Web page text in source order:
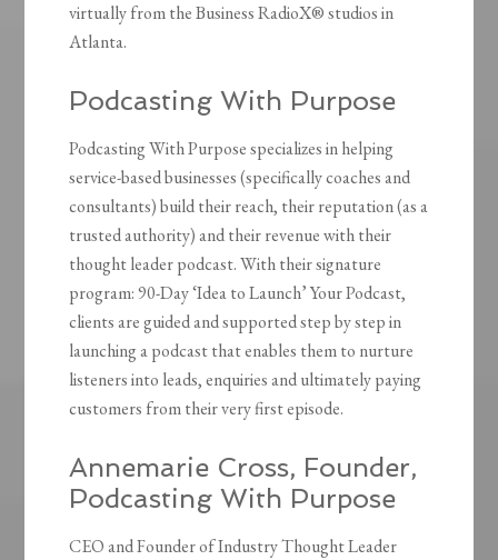
virtually from the Business RadioX® studios in
Atlanta.
Podcasting With Purpose
Podcasting With Purpose specializes in helping
service-based businesses (specifically coaches and
consultants) build their reach, their reputation (as a
trusted authority) and their revenue with their
thought leader podcast. With their signature
program: 90-Day ‘Idea to Launch’ Your Podcast,
clients are guided and supported step by step in
launching a podcast that enables them to nurture
listeners into leads, enquiries and ultimately paying
customers from their very first episode.
Annemarie Cross, Founder,
Podcasting With Purpose
CEO and Founder of Industry Thought Leader